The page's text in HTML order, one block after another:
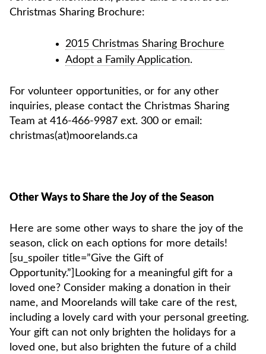
Christmas Sharing Brochure:
2015 Christmas Sharing Brochure
Adopt a Family Application.
For volunteer opportunities, or for any other
inquiries, please contact the Christmas Sharing
Team at 416-466-9987 ext. 300 or email:
christmas(at)moorelands.ca
Other Ways to Share the Joy of the Season
Here are some other ways to share the joy of the
season, click on each options for more details!
[su_spoiler title=”Give the Gift of
Opportunity.”]Looking for a meaningful gift for a
loved one? Consider making a donation in their
name, and Moorelands will take care of the rest,
including a lovely card with your personal greeting.
Your gift can not only brighten the holidays for a
loved one, but also brighten the future of a child